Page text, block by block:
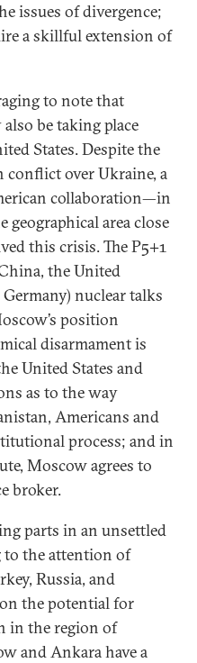
issues of divergence;
a skillful extension of
to note that
be taking place
States. Despite the
conflict over Ukraine, a
collaboration—in
geographical area close
this crisis. The P5+1
the United
nuclear talks
position
disarmament is
United States and
as to the way
Americans and
process; and in
Moscow agrees to
broker.
parts in an unsettled
the attention of
Russia, and
the potential for
in the region of
and Ankara have a